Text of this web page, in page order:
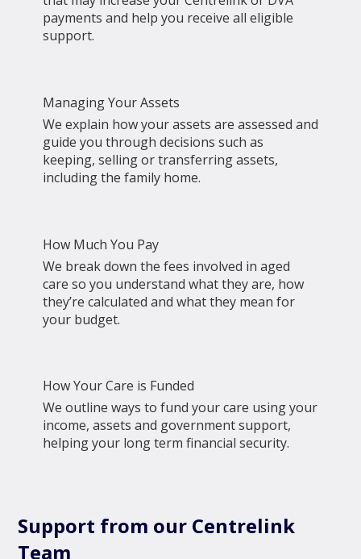
payments and help you receive all eligible
support.
Managing Your Assets
We explain how your assets are assessed and
guide you through decisions such as
keeping, selling or transferring assets,
including the family home.
How Much You Pay
We break down the fees involved in aged
care so you understand what they are, how
they’re calculated and what they mean for
your budget.
How Your Care is Funded
We outline ways to fund your care using your
income, assets and government support,
helping your long term financial security.
Support from our Centrelink
Team